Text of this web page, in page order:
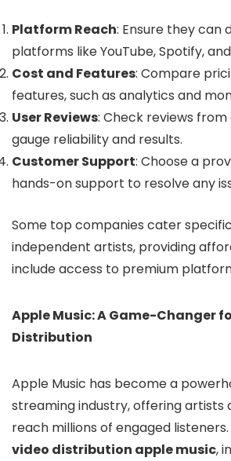
Platform Reach: Ensure they can
platforms like YouTube, Spotify,
Cost and Features: Compare
features, such as analytics and
User Reviews: Check reviews
gauge reliability and results.
Customer Support: Choose a
hands-on support to resolve any
Some top companies cater
independent artists, providing
include access to premium
Apple Music: A Game-Changer
Distribution
Apple Music has become a
streaming industry, offering artists
reach millions of engaged
video distribution apple music,